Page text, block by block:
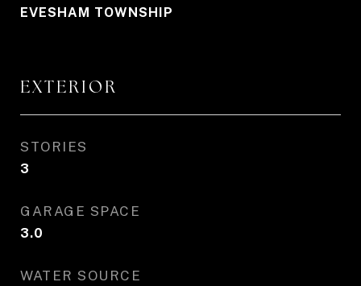
EVESHAM TOWNSHIP
EXTERIOR
STORIES
3
GARAGE SPACE
3.0
WATER SOURCE